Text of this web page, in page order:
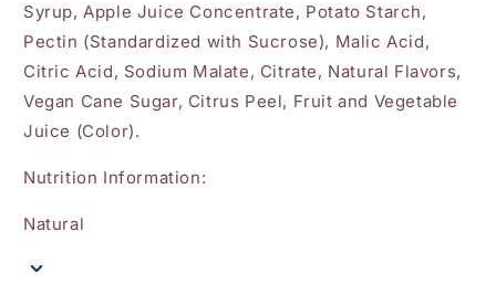
Syrup, Apple Juice Concentrate, Potato Starch,
Pectin (Standardized with Sucrose), Malic Acid,
Citric Acid, Sodium Malate, Citrate, Natural Flavors,
Vegan Cane Sugar, Citrus Peel, Fruit and Vegetable
Juice (Color).
Nutrition Information:
Natural